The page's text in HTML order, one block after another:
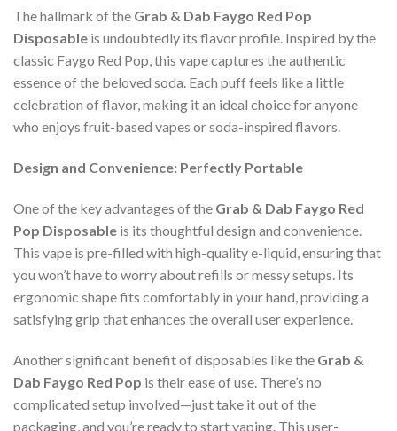
The hallmark of the Grab & Dab Faygo Red Pop
Disposable is undoubtedly its flavor profile. Inspired by the
classic Faygo Red Pop, this vape captures the authentic
essence of the beloved soda. Each puff feels like a little
celebration of flavor, making it an ideal choice for anyone
who enjoys fruit-based vapes or soda-inspired flavors.
Design and Convenience: Perfectly Portable
One of the key advantages of the Grab & Dab Faygo Red
Pop Disposable is its thoughtful design and convenience.
This vape is pre-filled with high-quality e-liquid, ensuring that
you won’t have to worry about refills or messy setups. Its
ergonomic shape fits comfortably in your hand, providing a
satisfying grip that enhances the overall user experience.
Another significant benefit of disposables like the Grab &
Dab Faygo Red Pop is their ease of use. There’s no
complicated setup involved—just take it out of the
packaging, and you’re ready to start vaping. This user-